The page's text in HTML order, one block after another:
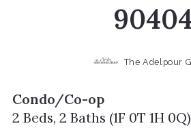
The Adelpour
Condo/Co-op
2 Beds, 2 Baths (1F 0T 1H